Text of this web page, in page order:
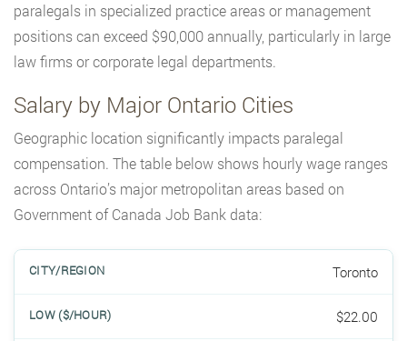
paralegals in specialized practice areas or management
positions can exceed $90,000 annually, particularly in large
law firms or corporate legal departments.
Salary by Major Ontario Cities
Geographic location significantly impacts paralegal
compensation. The table below shows hourly wage ranges
across Ontario’s major metropolitan areas based on
Government of Canada Job Bank data:
Toronto
$22.00